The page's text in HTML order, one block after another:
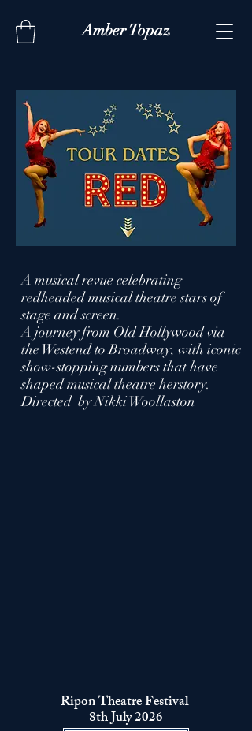
Amber Topaz
A musical revue celebrating
redheaded musical theatre stars of
stage and screen.
A journey from Old Hollywood via
the Westend to Broadway, with iconic
show-stopping numbers that have
shaped musical theatre herstory.
Directed by Nikki Woollaston
Ripon TheatreFestival
8th July 2026